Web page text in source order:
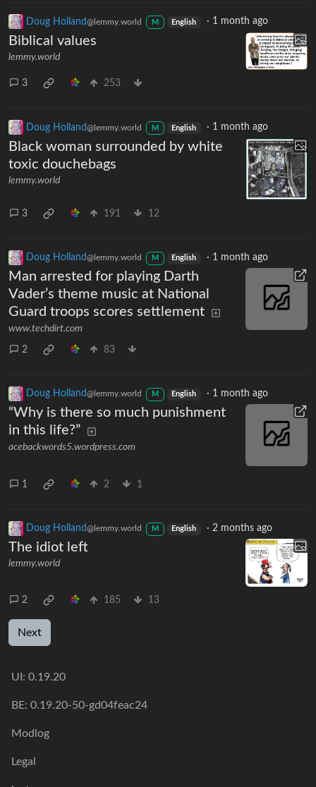
Doug Holland@lemmy.world M English · 1 month ago
Biblical values
lemmy.world
3 253
Doug Holland@lemmy.world M English · 1 month ago
Black woman surrounded by white
toxic douchebags
lemmy.world
3 191 12
Doug Holland@lemmy.world M English · 1 month ago
Man arrested for playing Darth
Vader’s theme music at National
Guard troops scores settlement
www.techdirt.com
2 83
Doug Holland@lemmy.world M English · 1 month ago
“Why is there so much punishment
in this life?”
acebackwords5.wordpress.com
1 2 1
Doug Holland@lemmy.world M English ·2 months ago
The idiot left
lemmy.world
2 185 13
Next
UI: 0.19.20
BE: 0.19.20-50-gd04feac24
Modlog
Legal